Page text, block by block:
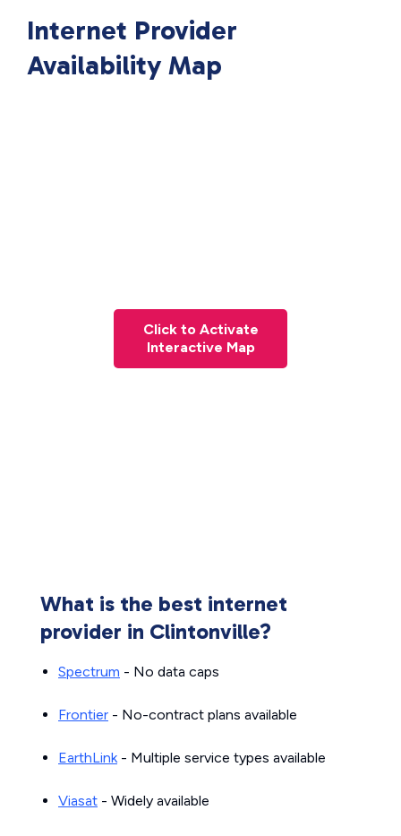
Internet Provider
Availability Map
Click to Activate
Interactive Map
What is the best internet
provider in Clintonville?
Spectrum - No data caps
Frontier - No-contract plans available
EarthLink- Multiple service types available
Viasat - Widely available